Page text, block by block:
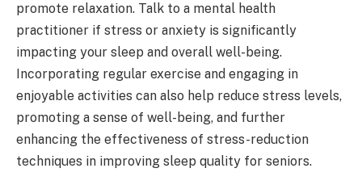
promote relaxation. Talk to a mental health
practitioner if stress or anxiety is significantly
impacting your sleep and overall well-being.
Incorporating regular exercise and engaging in
enjoyable activities can also help reduce stress levels,
promoting a sense of well-being, and further
enhancing the effectiveness of stress-reduction
techniques in improving sleep quality for seniors.